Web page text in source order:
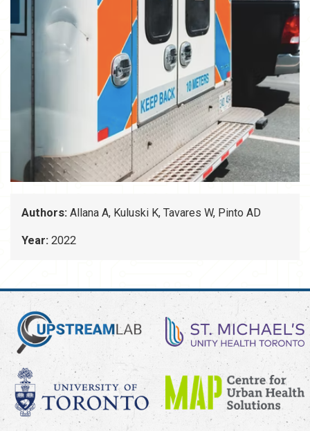
Authors: Allana A, Kuluski K, Tavares W, Pinto AD
Year: 2022